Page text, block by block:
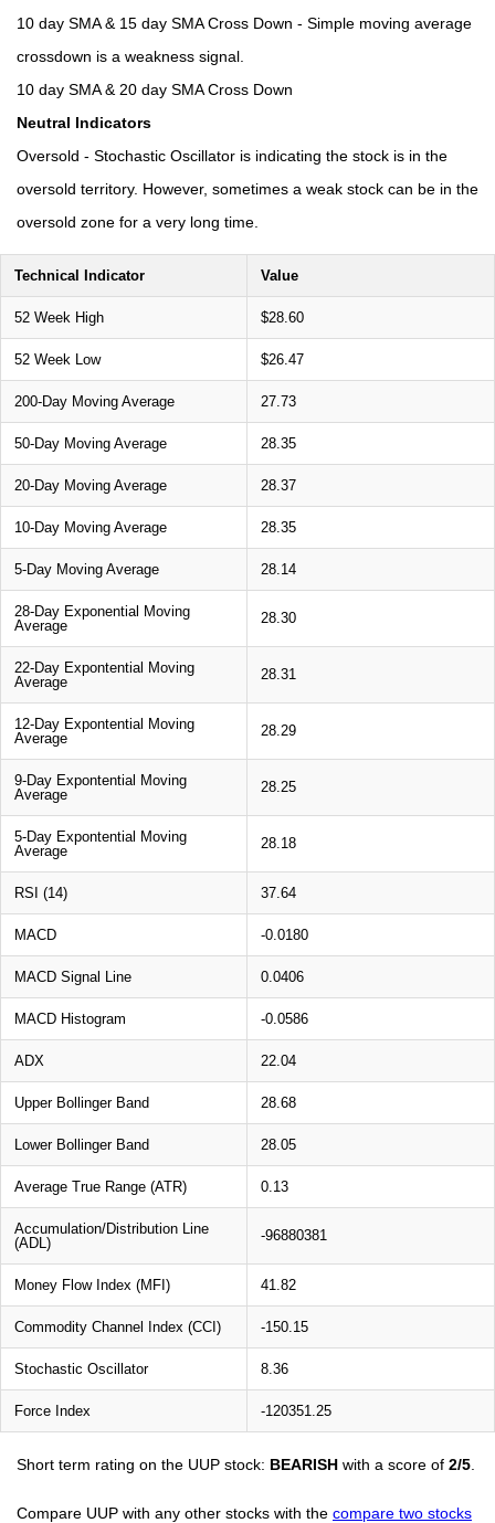
10 day SMA & 15 day SMA Cross Down - Simple moving average
crossdown is a weakness signal.
10 day SMA & 20 day SMA Cross Down
Neutral Indicators
Oversold - Stochastic Oscillator is indicating the stock is in the
oversold territory. However, sometimes a weak stock can be in the
oversold zone for a very long time.
Technical Indicator Value
52 Week High $28.60
52 Week Low $26.47
200-Day Moving Average 27.73
50-Day Moving Average 28.35
20-Day Moving Average 28.37
10-Day Moving Average 28.35
5-Day Moving Average 28.14
28-Day Exponential Moving
Average
28.30
22-Day Expontential Moving
Average
28.31
12-Day Expontential Moving
Average
28.29
9-Day Expontential Moving
Average
28.25
5-Day Expontential Moving
Average
28.18
RSI (14) 37.64
MACD -0.0180
MACD Signal Line 0.0406
MACD Histogram -0.0586
ADX 22.04
Upper Bollinger Band 28.68
Lower Bollinger Band 28.05
Average True Range (ATR) 0.13
Accumulation/Distribution Line
(ADL)
-96880381
Money Flow Index (MFI) 41.82
Commodity Channel Index (CCI) -150.15
Stochastic Oscillator 8.36
Force Index -120351.25
Short term rating on the UUP stock: BEARISH with a score of 2/5
Compare UUP with any other stocks with the compare two stocks